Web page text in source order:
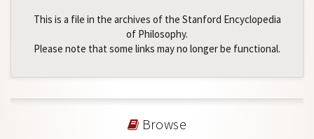
This is a file in the archives of the Stanford Encyclopedia
of Philosophy.
Please note that some links may no longer be functional.
Browse